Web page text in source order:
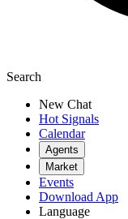
Search
New Chat
Hot Signals
Calendar
Agents
Market
Events
Download App
Language